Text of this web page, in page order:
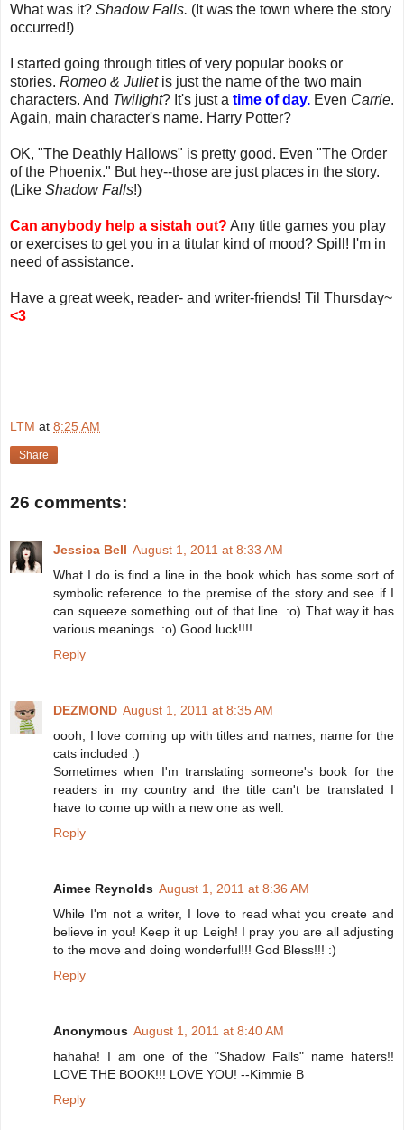
What was it? Shadow Falls. (It was the town where the story
occurred!)
I started going through titles of very popular books or
stories. Romeo & Julietis just the name of the two main
characters. And Twilight? It's just a time of day. Even Carrie.
Again, main character's name. Harry Potter?
OK, "The Deathly Hallows" is pretty good. Even "The Order
of the Phoenix." But hey--those are just places in the story.
(Like Shadow Falls!)
Can anybody help a sistah out? Any title games you play
or exercises to get you in a titular kind of mood? Spill! I'm in
need of assistance.
Have a great week, reader- and writer-friends! Til Thursday~
<3
LTM at 8:25 AM
Share
26 comments:
Jessica Bell August 1, 2011 at 8:33 AM
What I do is find a line in the book which has some sort of
symbolic reference to the premise of the story and see if I
can squeeze something out of that line. :o) That way it has
various meanings. :o) Good luck!!!!
Reply
DEZMOND August 1, 2011 at 8:35 AM
oooh, I love coming up with titles and names, name for the
cats included :)
Sometimes when I'm translating someone's book for the
readers in my country and the title can't be translated I
have to come up with a new one as well.
Reply
Aimee Reynolds August 1, 2011 at 8:36 AM
While I'm not a writer, I love to read what you create and
believe in you! Keep it up Leigh! I pray you are all adjusting
to the move and doing wonderful!!! God Bless!!! :)
Reply
Anonymous August 1, 2011 at 8:40 AM
hahaha! I am one of the "Shadow Falls" name haters!!
LOVE THE BOOK!!! LOVE YOU! --Kimmie B
Reply